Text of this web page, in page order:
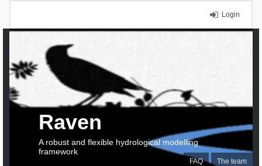
Login
FAQ The team
Raven
A robust and flexible hydrological modelling
framework